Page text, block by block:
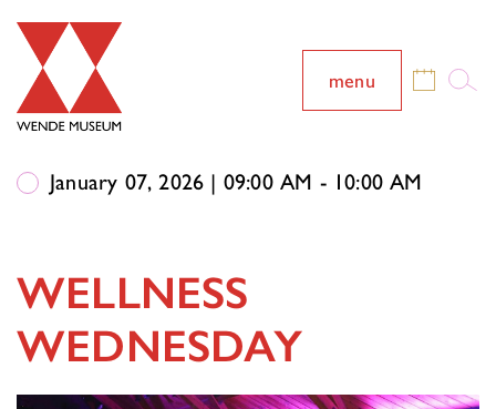
menu
January 07, 2026 | 09:00 AM - 10:00 AM
WELLNESS
WEDNESDAY